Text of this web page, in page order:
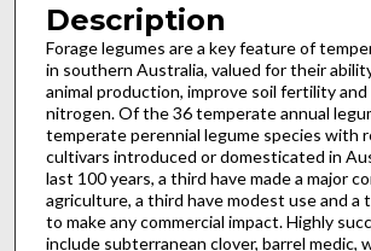
Description
Forage legumes are a key feature of
in southern Australia, valued for their
animal production, improve soil fertility
nitrogen. Of the 36 temperate annual
temperate perennial legume species with
cultivars introduced or domesticated in
last 100 years, a third have made a major
agriculture, a third have modest use and a
to make any commercial impact. Highly
include subterranean clover, barrel medic,